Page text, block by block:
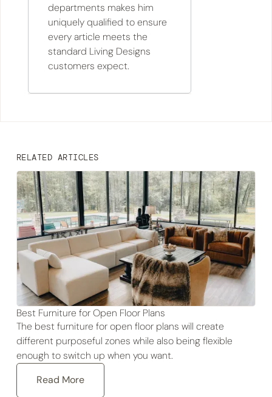
departments makes him
uniquely qualified to ensure
every article meets the
standard Living Designs
customers expect.
RELATED ARTICLES
Best Furniture for Open Floor Plans
The best furniture for open floor plans will create
different purposeful zones while also being flexible
enough to switch up when you want.
Read More